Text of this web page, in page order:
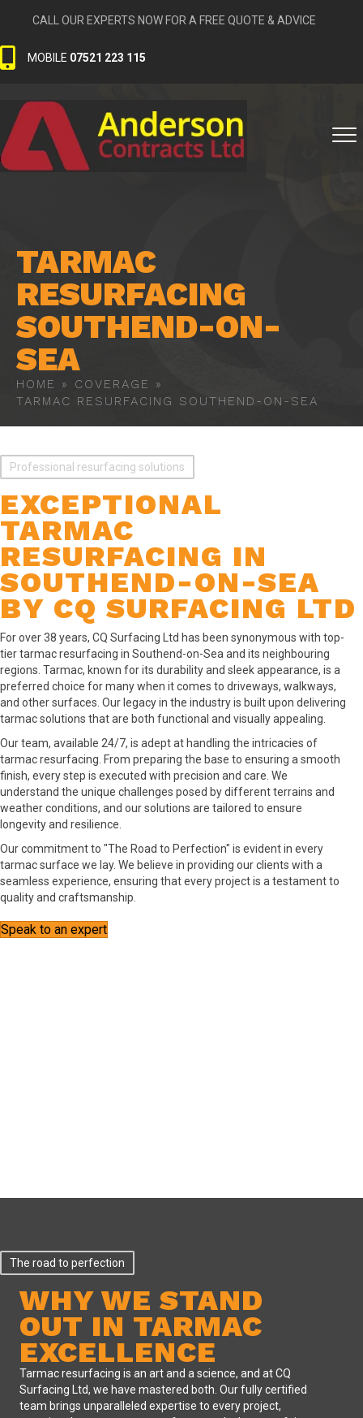
CALL OUR EXPERTS NOW FOR A FREE QUOTE & ADVICE
MOBILE 07521 223 115
TARMAC
RESURFACING
SOUTHEND-ON-
SEA
HOME » COVERAGE
»
TARMAC RESURFACING SOUTHEND-ON-SEA
Professional resurfacing solutions
EXCEPTIONAL
TARMAC
RESURFACING IN
SOUTHEND-ON-SEA
BY CQ SURFACING LTD
For over 38 years, CQ Surfacing Ltd has been synonymous with top-
tier tarmac resurfacing in Southend-on-Sea and its neighbouring
regions. Tarmac, known for its durability and sleek appearance, is a
preferred choice for many when it comes to driveways, walkways,
and other surfaces. Our legacy in the industry is built upon delivering
tarmac solutions that are both functional and visually appealing.
Our team, available 24/7, is adept at handling the intricacies of
tarmac resurfacing. From preparing the base to ensuring a smooth
finish, every step is executed with precision and care. We
understand the unique challenges posed by different terrains and
weather conditions, and our solutions are tailored to ensure
longevity and resilience.
Our commitment to "The Road to Perfection" is evident in every
tarmac surface we lay. We believe in providing our clients with a
seamless experience, ensuring that every project is a testament to
quality and craftsmanship.
Speak to an expert
The road to perfection
WHY WE STAND
OUT IN TARMAC
EXCELLENCE
Tarmac resurfacing is an art and a science, and at CQ
Surfacing Ltd, we have mastered both. Our fully certified
team brings unparalleled expertise to every project,